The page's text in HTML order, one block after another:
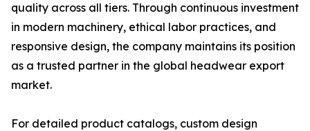
quality across all tiers. Through continuous investment
in modern machinery, ethical labor practices, and
responsive design, the company maintains its position
as a trusted partner in the global headwear export
market.
For detailed product catalogs, custom design